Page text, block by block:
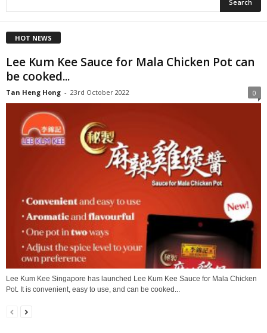
HOT NEWS
Lee Kum Kee Sauce for Mala Chicken Pot can
be cooked...
Tan Heng Hong - 23rd October 2022 0
Lee Kum Kee Singapore has launched Lee Kum Kee Sauce for Mala Chicken
Pot. It is convenient, easy to use, and can be cooked...